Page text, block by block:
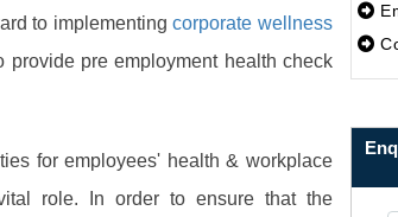
to implementingcorporate wellness
pre employment health check
for employees' health & workplace
role. In order to ensure that the